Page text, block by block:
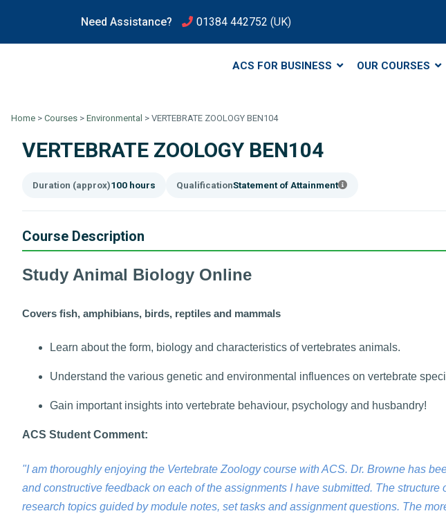
Need Assistance? 01384 442752 (UK)
ACS FOR BUSINESS OUR COURSES
Home > Courses > Environmental > VERTEBRATE ZOOLOGY BEN104
VERTEBRATE ZOOLOGY BEN104
Duration (approx)100 hours QualificationStatement of Attainment
Course Description
Study Animal Biology Online
Covers fish, amphibians, birds, reptiles and mammals
Learn about the form, biology and characteristics of vertebrates animals.
Understand the various genetic and environmental influences on vertebrate
Gain important insights into vertebrate behaviour, psychology and husbandry!
ACS Student Comment:
"I am thoroughly enjoying the Vertebrate Zoology course with ACS. Dr. Browne has
and constructive feedback on each of the assignments I have submitted. The
research topics guided by module notes, set tasks and assignment questions. The